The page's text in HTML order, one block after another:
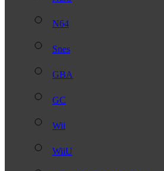
N64
Snes
GBA
GC
Wii
WiiU